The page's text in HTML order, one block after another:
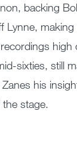
backing
Lynne,
sixties, still
his
stage.